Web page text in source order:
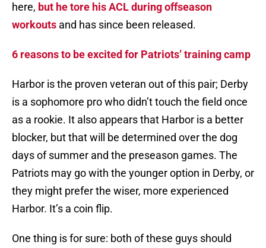
here, but he tore his ACL during offseason
workouts and has since been released.
6 reasons to be excited for Patriots’ training camp
Harbor is the proven veteran out of this pair; Derby
is a sophomore pro who didn’t touch the field once
as a rookie. It also appears that Harbor is a better
blocker, but that will be determined over the dog
days of summer and the preseason games. The
Patriots may go with the younger option in Derby, or
they might prefer the wiser, more experienced
Harbor. It’s a coin flip.
One thing is for sure: both of these guys should